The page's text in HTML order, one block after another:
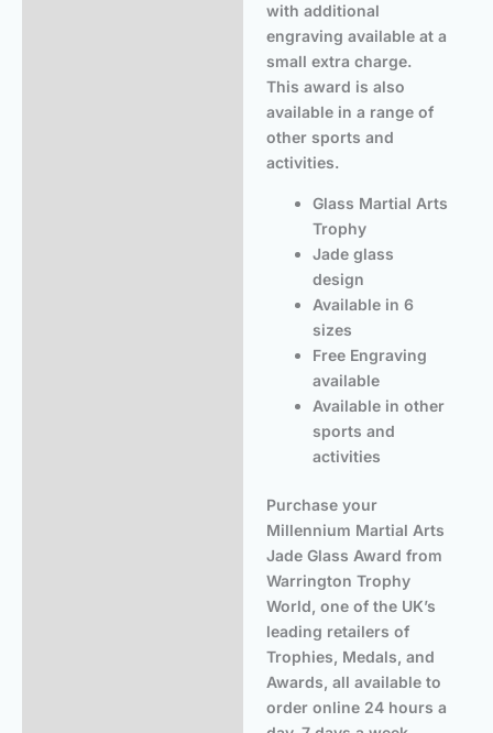
with additional
engraving available at a
small extra charge.
This award is also
available in a range of
other sports and
activities.
Glass Martial Arts
Trophy
Jade glass
design
Available in 6
sizes
Free Engraving
available
Available in other
sports and
activities
Purchase your
Millennium Martial Arts
Jade Glass Award from
Warrington Trophy
World, one of the UK’s
leading retailers of
Trophies, Medals, and
Awards, all available to
order online 24 hours a